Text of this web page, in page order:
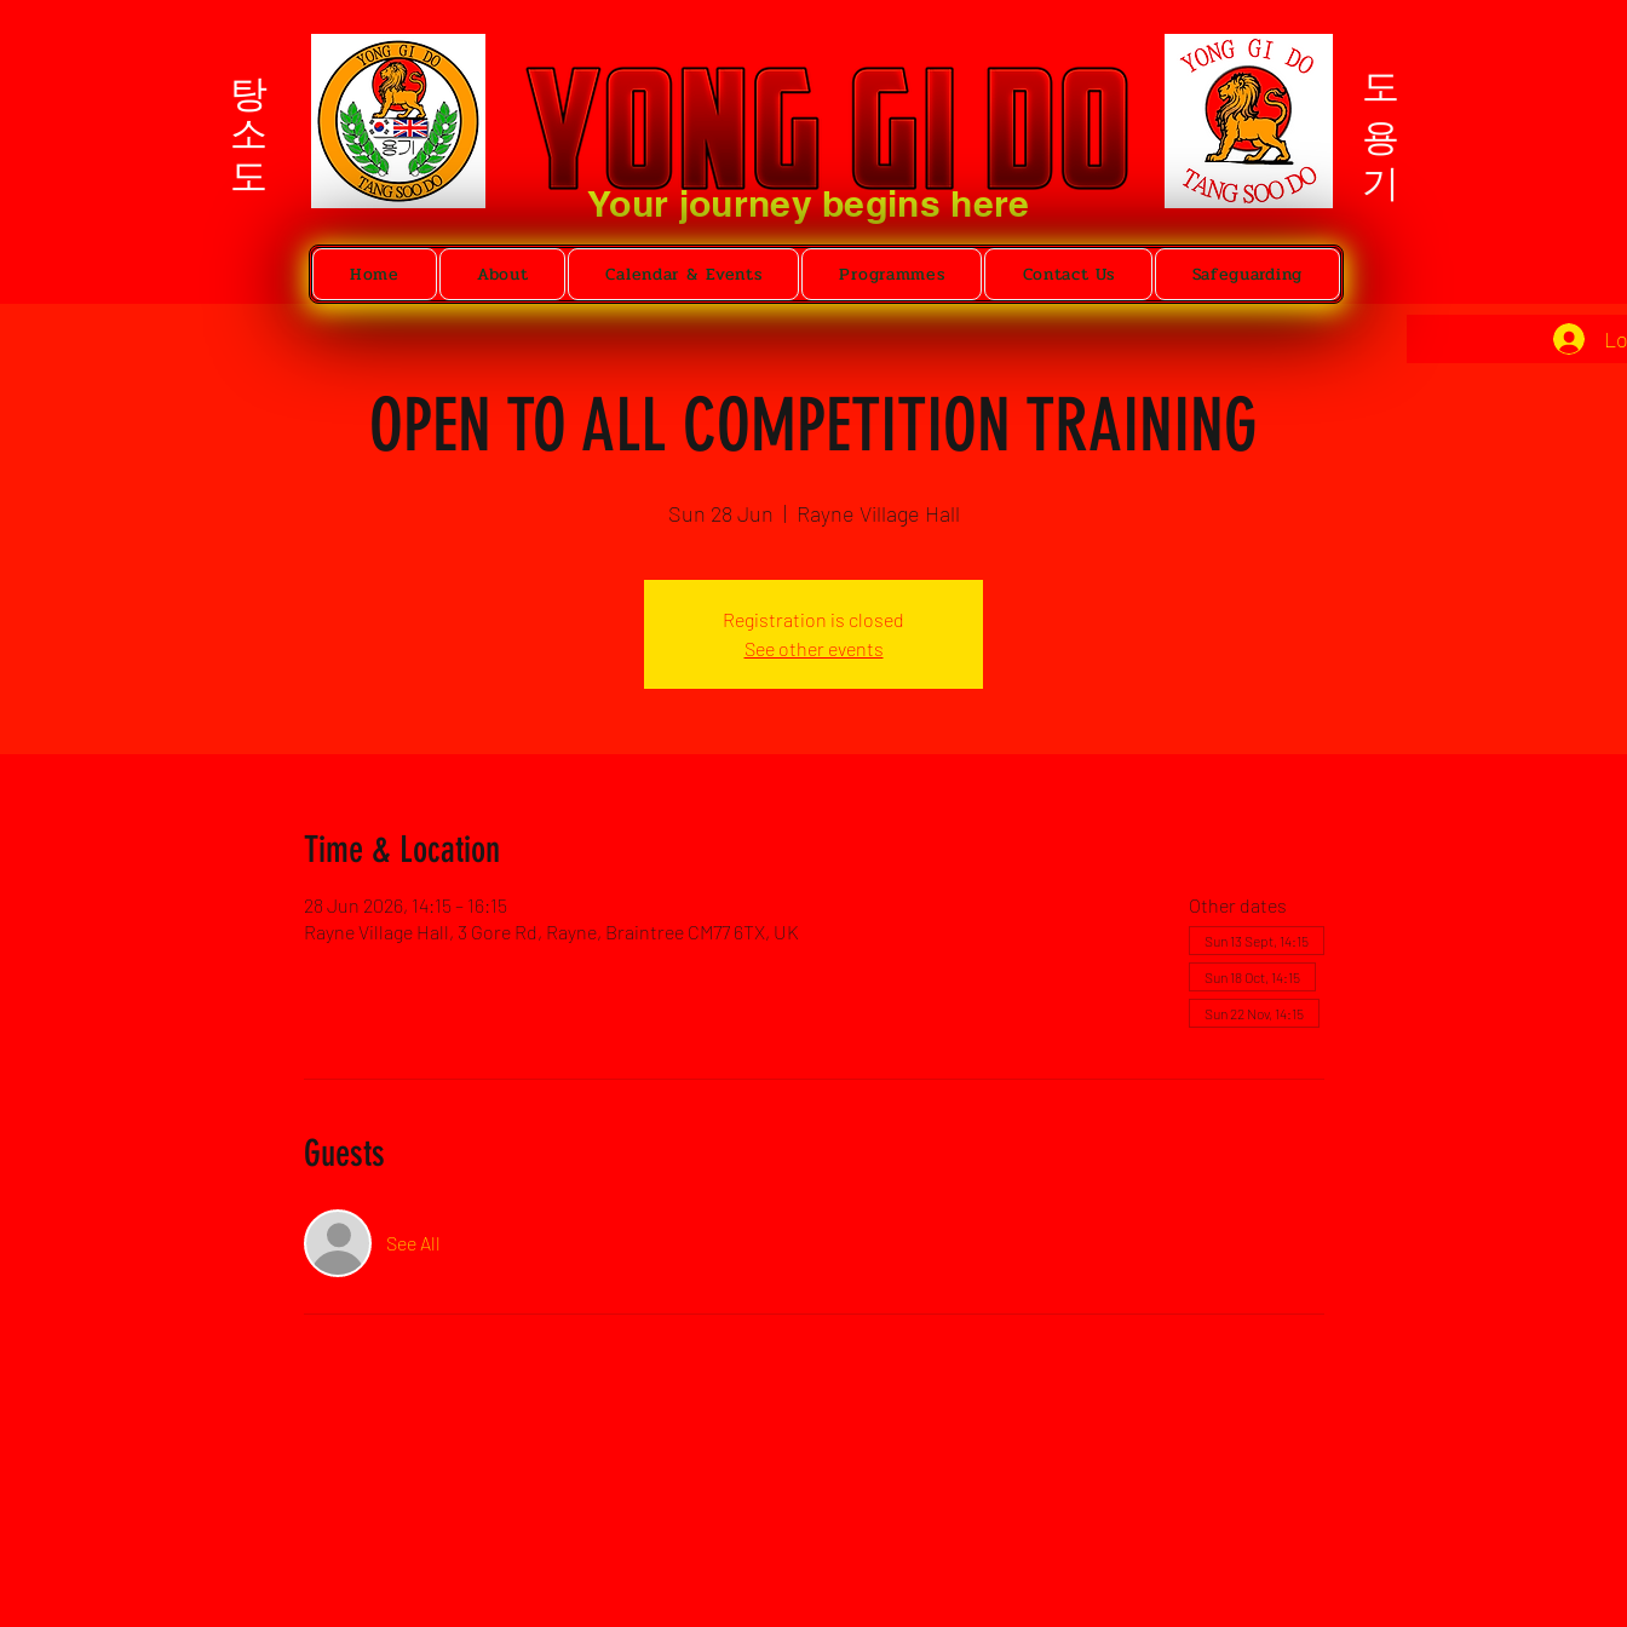
탕소도
Your journey begins here
도용기
Home About Calendar & Events Programmes Contact Us Safeguarding
OPEN TO ALL COMPETITION TRAINING
Sun 28 Jun
  |
Rayne Village Hall
Registration is closed
See other events
Time & Location
28 Jun 2026, 14:15 – 16:15
Rayne Village Hall, 3 Gore Rd, Rayne, Braintree CM77 6TX, UK
Other dates
Sun 13 Sept, 14:15
Sun 18 Oct, 14:15
Sun 22 Nov, 14:15
Guests
See All